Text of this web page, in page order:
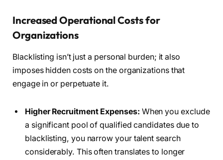
Increased Operational Costs for
Organizations
Blacklisting isn’t just a personal burden; it also
imposes hidden costs on the organizations that
engage in or perpetuate it.
Higher Recruitment Expenses: When you exclude
a significant pool of qualified candidates due to
blacklisting, you narrow your talent search
considerably. This often translates to longer